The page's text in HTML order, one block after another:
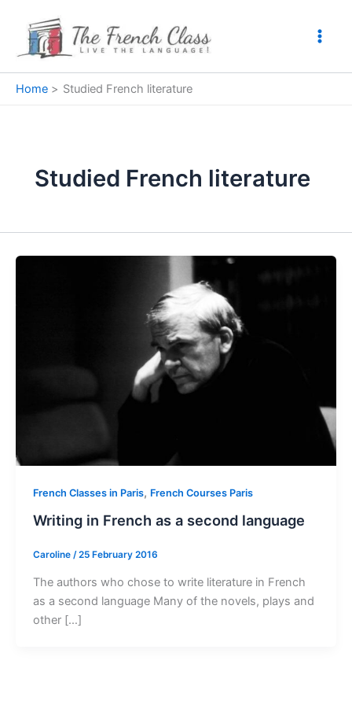
content
Home Studied French literature
Studied French literature
French Classes in Paris, French Courses Paris
Writing in French as a second language
Caroline /25 February 2016
The authors who chose to write literature in French
as a second language Many of the novels, plays and
other […]